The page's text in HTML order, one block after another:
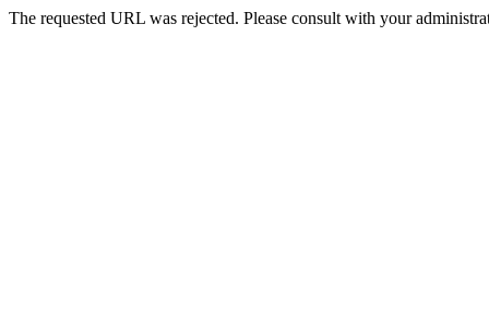
The requested URL was rejected. Please consult with your